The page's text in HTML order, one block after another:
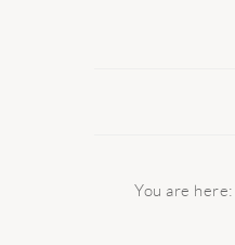
You are here: